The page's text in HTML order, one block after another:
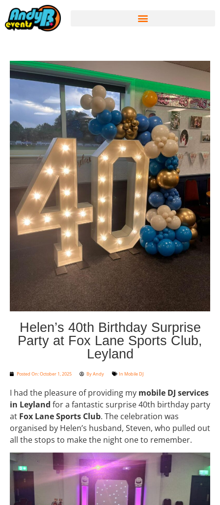
Helen’s 40th Birthday Surprise
Party at Fox Lane Sports Club,
Leyland
Posted On:October 1, 2025 ByAndy In Mobile DJ
I had the pleasure of providing my mobile DJ services
in Leyland for a fantastic surprise 40th birthday party
at Fox Lane Sports Club. The celebration was
organised by Helen’s husband, Steven, who pulled out
all the stops to make the night one to remember.